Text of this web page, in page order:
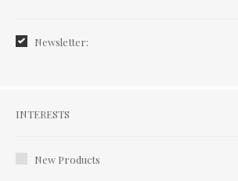
Newsletter:
Interests
INTERESTS
New Products